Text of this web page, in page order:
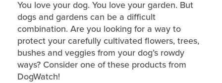
You love your dog. You love your garden. But
dogs and gardens can be a difficult
combination. Are you looking for a way to
protect your carefully cultivated flowers, trees,
bushes and veggies from your dog’s rowdy
ways? Consider one of these products from
DogWatch!